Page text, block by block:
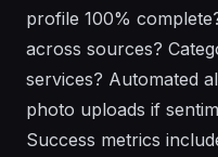
profile 100%
across sources?
services? Automated
photo uploads if
Success metrics